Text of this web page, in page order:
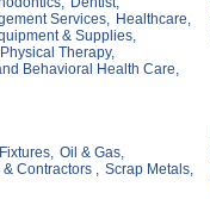
Services, Healthcare,
& Supplies,
Physical Therapy,
Behavioral Health Care,
Oil & Gas,
Contractors , Scrap Metals,